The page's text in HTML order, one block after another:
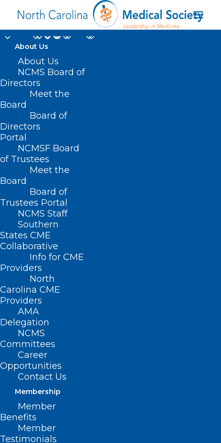
About Us
About Us
NCMS Board of
Directors
Meet the
Board
Board of
Directors
Portal
NCMSF Board
of Trustees
Meet the
Board
Board of
Trustees Portal
NCMS Staff
Southern
States CME
Collaborative
Info for CME
Providers
North
Carolina CME
Providers
AMA
Delegation
NCMS
Committees
Career
Opportunities
Contact Us
Membership
Member
Benefits
Member
Testimonials
NC Controlled
Substances Reporting
System Launches
Clinical Alert Program
IN
SOCIETY,HOMEPAGE,HOT TOPICS
SPECIALTY SOCIETIES
USE,WAKE COUNTY MEDICAL SOCIETY NEWS
In December, the NC Controlled
Substances Reporting System (NC CSRS)
launched clinical alerts, which notify
prescribers when a patient has met or